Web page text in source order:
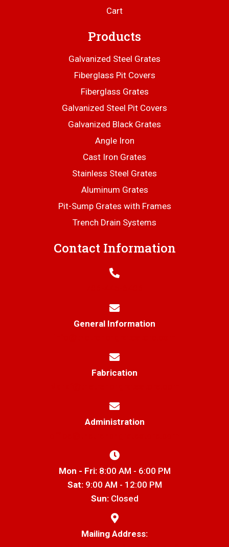
Cart
Products
Galvanized Steel Grates
Fiberglass Pit Covers
Fiberglass Grates
Galvanized Steel Pit Covers
Galvanized Black Grates
Angle Iron
Cast Iron Grates
Stainless Steel Grates
Aluminum Grates
Pit-Sump Grates with Frames
Trench Drain Systems
Contact Information
General Information
Fabrication
Administration
Mon - Fri:8:00 AM - 6:00 PM
Sat:9:00 AM - 12:00 PM
Sun:Closed
Mailing Address: